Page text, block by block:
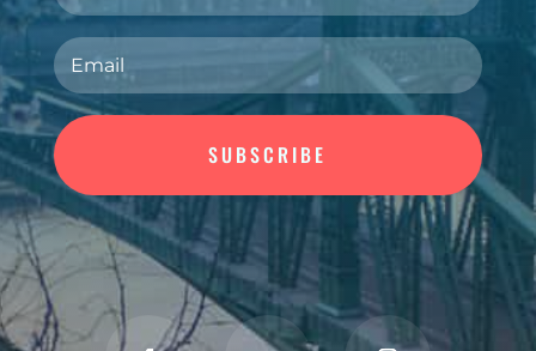
SUBSCRIBE